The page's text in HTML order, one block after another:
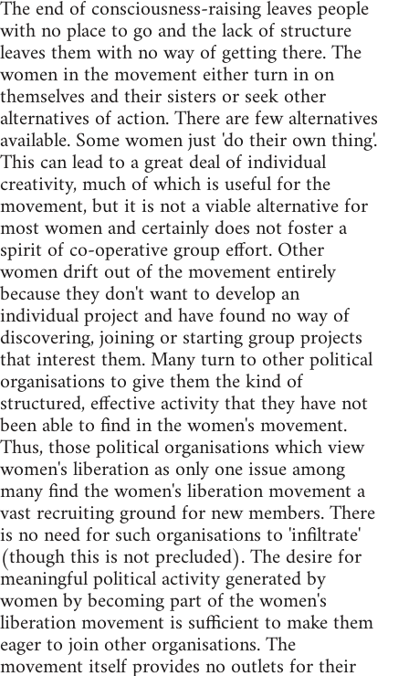
The end of consciousness-raising leaves people
with no place to go and the lack of structure
leaves them with no way of getting there. The
women in the movement either turn in on
themselves and their sisters or seek other
alternatives of action. There are few alternatives
available. Some women just 'do their own thing'.
This can lead to a great deal of individual
creativity, much of which is useful for the
movement, but it is not a viable alternative for
most women and certainly does not foster a
spirit of co-operative group effort. Other
women drift out of the movement entirely
because they don't want to develop an
individual project and have found no way of
discovering, joining or starting group projects
that interest them. Many turn to other political
organisations to give them the kind of
structured, effective activity that they have not
been able to find in the women's movement.
Thus, those political organisations which view
women's liberation as only one issue among
many find the women's liberation movement a
vast recruiting ground for new members. There
is no need for such organisations to 'infiltrate'
(though this is not precluded). The desire for
meaningful political activity generated by
women by becoming part of the women's
liberation movement is sufficient to make them
eager to join other organisations. The
movement itself provides no outlets for their